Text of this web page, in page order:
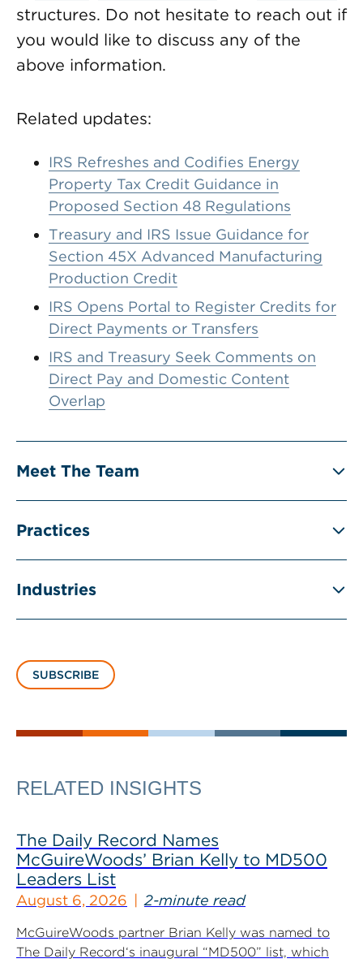
structures. Do not hesitate to reach out if
you would like to discuss any of the
above information.
Related updates:
IRS Refreshes and Codifies Energy
Property Tax Credit Guidance in
Proposed Section 48 Regulations
Treasury and IRS Issue Guidance for
Section 45X Advanced Manufacturing
Production Credit
IRS Opens Portal to Register Credits for
Direct Payments or Transfers
IRS and Treasury Seek Comments on
Direct Pay and Domestic Content
Overlap
Meet The Team
Practices
Industries
SUBSCRIBE
RELATED INSIGHTS
The Daily Record Names
McGuireWoods’ Brian Kelly to MD500
Leaders List
August 6, 2026 2-minute read
McGuireWoods partner Brian Kelly was named to
The Daily Record‘s inaugural “MD500” list, which